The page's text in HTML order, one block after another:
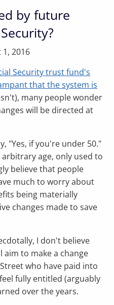
by future
1, 2016
Security trust fund's
that the system is
many people wonder
will be directed at
"Yes, if you're under 50."
age, only used to
believe that people
much to worry about
being materially
changes made to save
I don't believe
to make a change
who have paid into
fully entitled (arguably
over the years.